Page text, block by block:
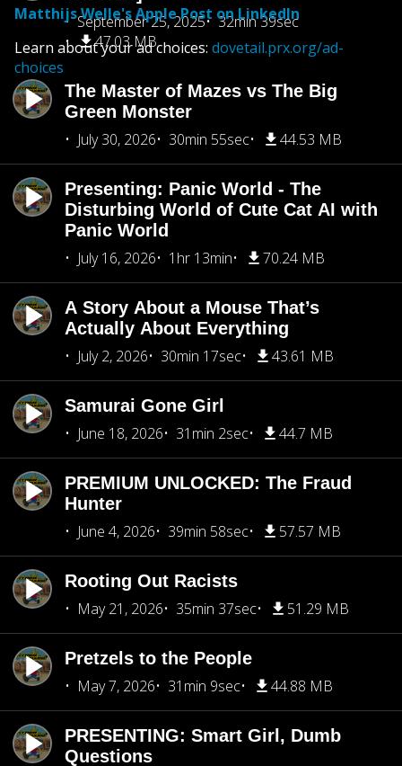
September 25, 2025
32min 39sec
47.03 MB
The Master of Mazes vs The Big
Green Monster
July 30, 2026
30min 55sec 44.53 MB
Presenting: Panic World - The
Disturbing World of Cute Cat AI with
Panic World
July 16, 2026
1hr 13min 70.24 MB
A Story About a Mouse That’s
Actually About Everything
July 2, 2026
30min 17sec 43.61 MB
Samurai Gone Girl
June 18, 2026
31min 2sec 44.7 MB
PREMIUM UNLOCKED: The Fraud
Hunter
June 4, 2026
39min 58sec 57.57 MB
Rooting Out Racists
May 21, 2026
35min 37sec 51.29 MB
Pretzels to the People
May 7, 2026
31min 9sec 44.88 MB
PRESENTING: Smart Girl, Dumb
Questions
Matthijs Welle's Apple Post on LinkedIn
Learn about your ad choices: dovetail.prx.org/ad-
choices